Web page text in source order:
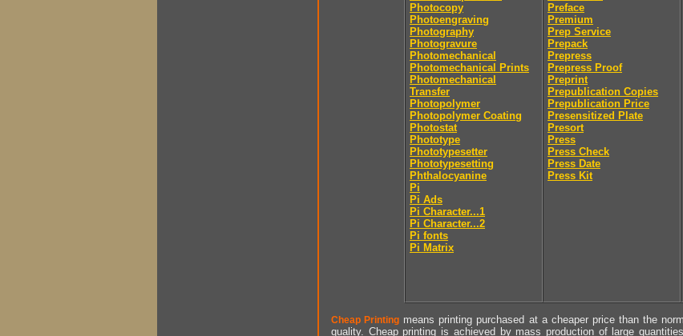
Photocopy
Photoengraving
Photography
Photogravure
Photomechanical
Photomechanical Prints
Photomechanical
Transfer
Photopolymer
Photopolymer Coating
Photostat
Phototype
Phototypesetter
Phototypesetting
Phthalocyanine
Pi
Pi Ads
Pi Character...1
Pi Character...2
Pi fonts
Pi Matrix
Preface
Premium
Prep Service
Prepack
Prepress
Prepress Proof
Preprint
Prepublication Copies
Prepublication Price
Presensitized Plate
Presort
Press
Press Check
Press Date
Press Kit
Cheap Printing means printing purchased at a cheaper price than the
quality. Cheap printing is achieved by mass production of large